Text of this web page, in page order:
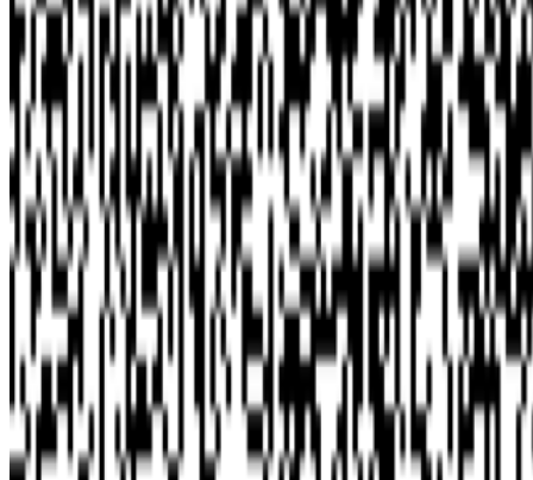
Benjamin Kandler · Interviews · Aug '22
On the Index
Harold Cohen—Artist
Vera Molnár —Abstract painter